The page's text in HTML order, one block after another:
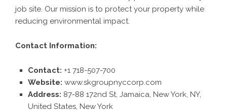
job site. Our mission is to protect your property while
reducing environmental impact.
Contact Information:
Contact: +1 718-507-700
Website: www.skgroupnyccorp.com
Address: 87-88 172nd St, Jamaica, New York, NY,
United States, New York